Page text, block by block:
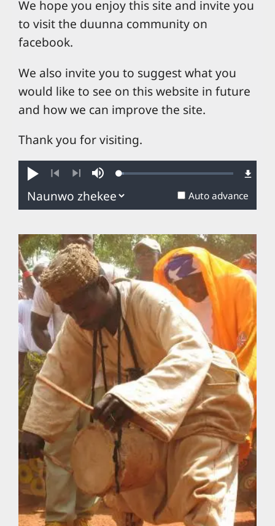
We hope you enjoy this site and invite you
to visit the duunna community on
facebook.
We also invite you to suggest what you
would like to see on this website in future
and how we can improve the site.
Thank you for visiting.
Play
PreviousNext
MuteLoaded:
Auto advance